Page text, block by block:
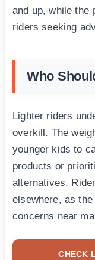
and up, while the
riders seeking
Who
Lighter riders
overkill. The
younger kids to
products or
alternatives.
elsewhere, as
concerns near
CHECK